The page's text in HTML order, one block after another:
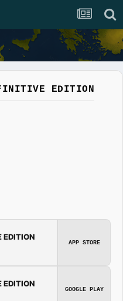
EDITION
EDITION
APP STORE
EDITION
GOOGLE PLAY